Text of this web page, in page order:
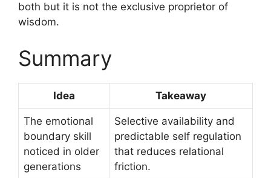
both but it is not the exclusive proprietor of
wisdom.
Summary
Idea Takeaway
The emotional
boundary skill
noticed in older
generations
Selective availability and
predictable self regulation
that reduces relational
friction.